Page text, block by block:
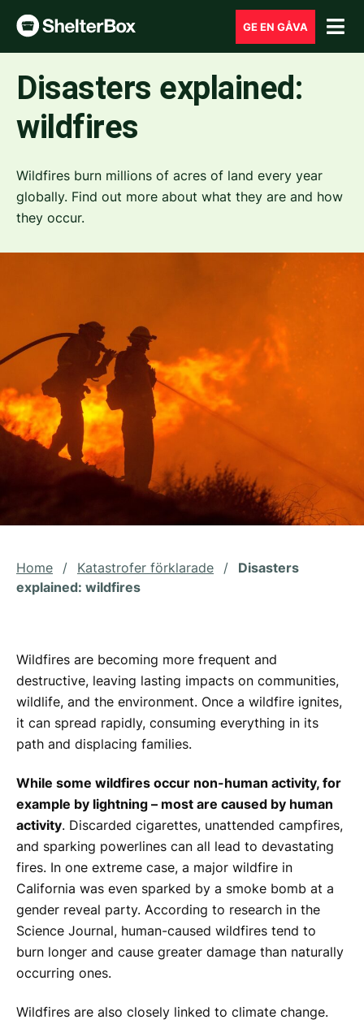
GE EN GÅVA
Disasters explained:
wildfires
Wildfires burn millions of acres of land every year
globally. Find out more about what they are and how
they occur.
Home / Katastrofer förklarade /
Disasters
explained: wildfires
Wildfires are becoming more frequent and
destructive, leaving lasting impacts on communities,
wildlife, and the environment. Once a wildfire ignites,
it can spread rapidly, consuming everything in its
path and displacing families.
While some wildfires occur non-human activity, for
example by lightning – most are caused by human
activity. Discarded cigarettes, unattended campfires,
and sparking powerlines can all lead to devastating
fires. In one extreme case, a major wildfire in
California was even sparked by a smoke bomb at a
gender reveal party. According to research in the
Science Journal, human-caused wildfires tend to
burn longer and cause greater damage than naturally
occurring ones.
Wildfires are also closely linked to climate change.